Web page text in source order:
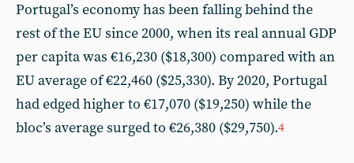
Portugal’s economy has been falling behind the
rest of the EU since 2000, when its real annual GDP
per capita was €16,230 ($18,300) compared with an
EU average of €22,460 ($25,330). By 2020, Portugal
had edged higher to €17,070 ($19,250) while the
bloc’s average surged to €26,380 ($29,750).4